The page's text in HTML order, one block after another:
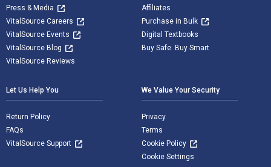
Press & Media
VitalSource Careers
VitalSource Events
VitalSource Blog
VitalSource Reviews
Affiliates
Purchase in Bulk
Digital Textbooks
Buy Safe. Buy Smart
Let Us Help You
Return Policy
FAQs
VitalSource Support
We Value Your Security
Privacy
Terms
Cookie Policy
Cookie Settings